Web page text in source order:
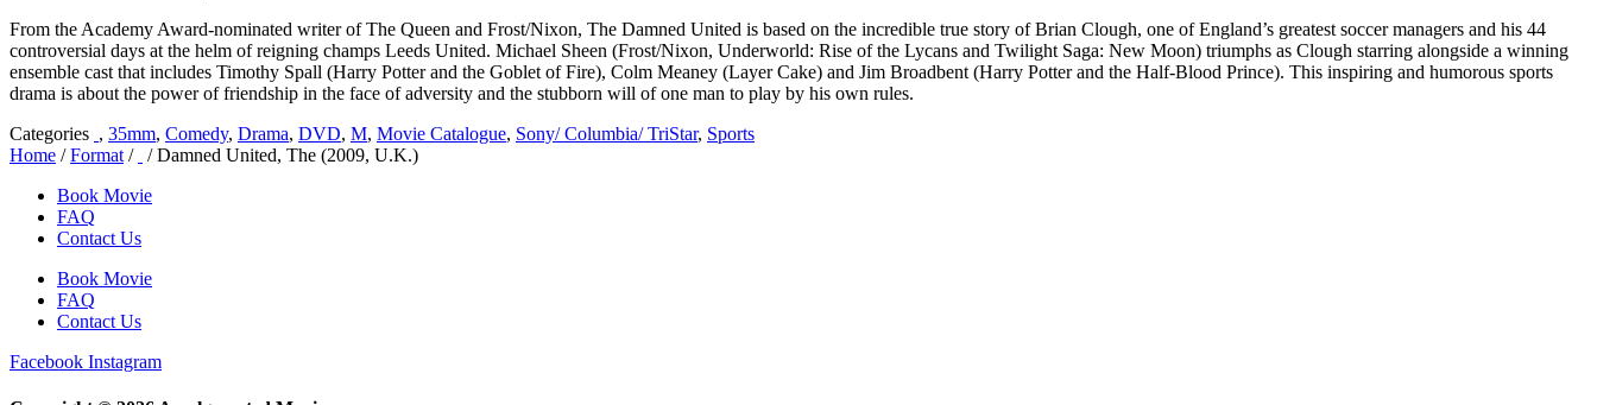
From the Academy Award-nominated writer of The Queen and Frost/Nixon, The Damned United is based on the incredible true story of Brian Clough, one of England’s greatest soccer managers and his 44
controversial days at the helm of reigning champs Leeds United. Michael Sheen (Frost/Nixon, Underworld: Rise of the Lycans and Twilight Saga: New Moon) triumphs as Clough starring alongside a winning
ensemble cast that includes Timothy Spall (Harry Potter and the Goblet of Fire), Colm Meaney (Layer Cake) and Jim Broadbent (Harry Potter and the Half-Blood Prince). This inspiring and humorous sports
drama is about the power of friendship in the face of adversity and the stubborn will of one man to play by his own rules.
Categories , 35mm, Comedy, Drama, DVD, M, Movie Catalogue, Sony/ Columbia/ TriStar, Sports
Home /Format /
/ Damned United, The (2009, U.K.)
Book Movie
FAQ
Contact Us
Book Movie
FAQ
Contact Us
Facebook Instagram